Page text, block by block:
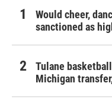
Would cheer,
sanctioned as
Tulane
Michigan